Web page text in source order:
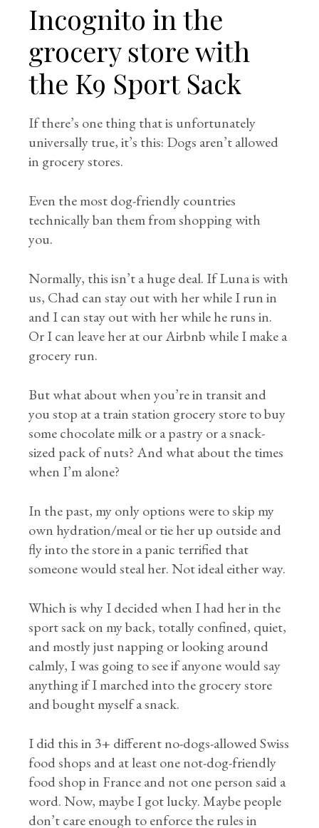
Incognito in the
grocery store with
the K9 Sport Sack
If there’s one thing that is unfortunately
universally true, it’s this: Dogs aren’t allowed
in grocery stores.
Even the most dog-friendly countries
technically ban them from shopping with
you.
Normally, this isn’t a huge deal. If Luna is with
us, Chad can stay out with her while I run in
and I can stay out with her while he runs in.
Or I can leave her at our Airbnb while I make a
grocery run.
But what about when you’re in transit and
you stop at a train station grocery store to buy
some chocolate milk or a pastry or a snack-
sized pack of nuts? And what about the times
when I’m alone?
In the past, my only options were to skip my
own hydration/meal or tie her up outside and
fly into the store in a panic terrified that
someone would steal her. Not ideal either way.
Which is why I decided when I had her in the
sport sack on my back, totally confined, quiet,
and mostly just napping or looking around
calmly, I was going to see if anyone would say
anything if I marched into the grocery store
and bought myself a snack.
I did this in 3+ different no-dogs-allowed Swiss
food shops and at least one not-dog-friendly
food shop in France and not one person said a
word. Now, maybe I got lucky. Maybe people
don’t care enough to enforce the rules in